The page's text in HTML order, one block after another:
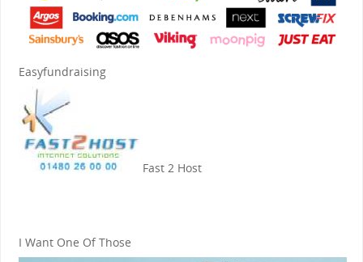
Easyfundraising
Fast 2 Host
I Want One Of Those